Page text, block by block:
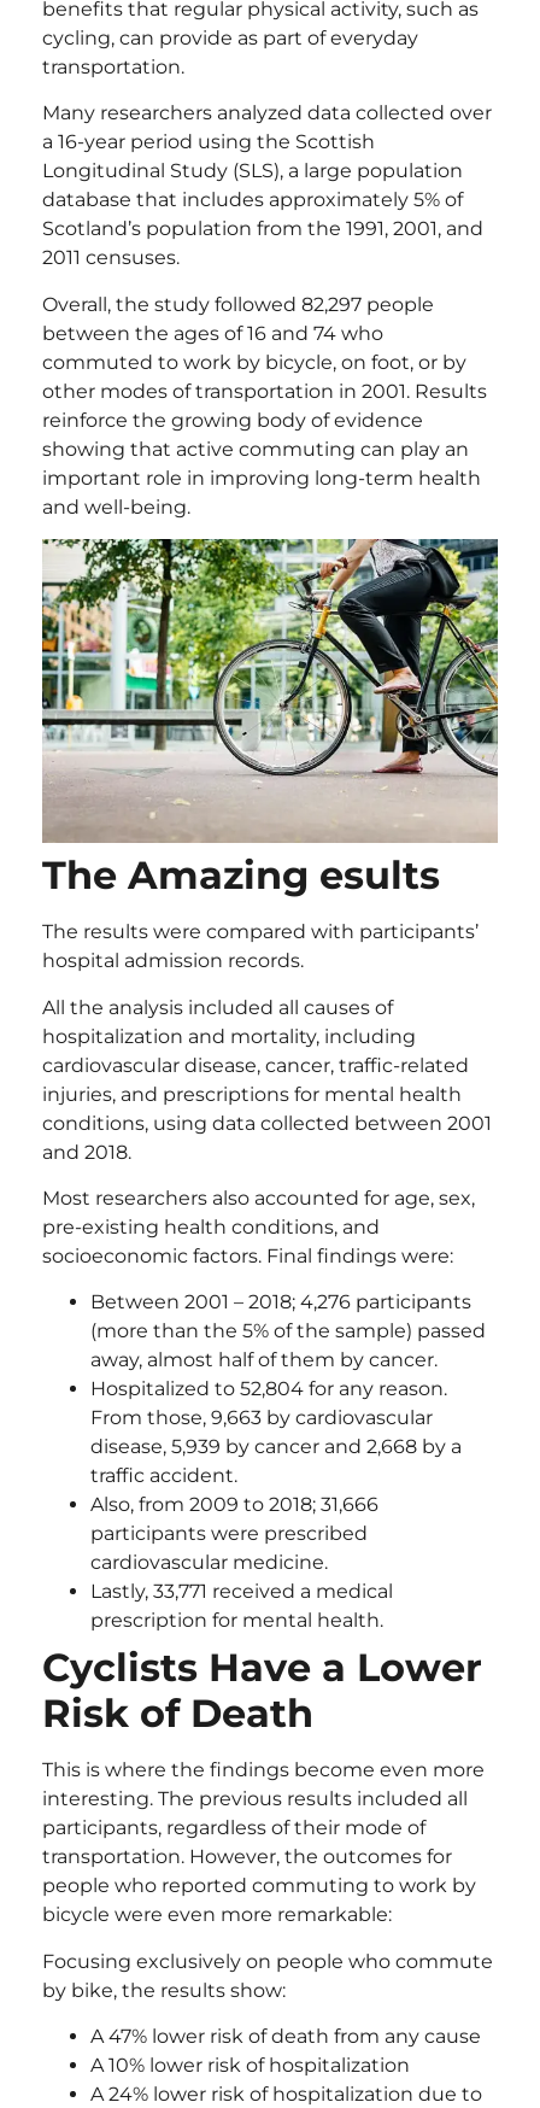
benefits that regular physical activity, such as
cycling, can provide as part of everyday
transportation.
Many researchers analyzed data collected over
a 16-year period using the Scottish
Longitudinal Study (SLS), a large population
database that includes approximately 5% of
Scotland’s population from the 1991, 2001, and
2011 censuses.
Overall, the study followed 82,297 people
between the ages of 16 and 74 who
commuted to work by bicycle, on foot, or by
other modes of transportation in 2001. Results
reinforce the growing body of evidence
showing that active commuting can play an
important role in improving long-term health
and well-being.
The Amazing esults
The results were compared with participants’
hospital admission records.
All the analysis included all causes of
hospitalization and mortality, including
cardiovascular disease, cancer, traffic-related
injuries, and prescriptions for mental health
conditions, using data collected between 2001
and 2018.
Most researchers also accounted for age, sex,
pre-existing health conditions, and
socioeconomic factors. Final findings were:
Between 2001 – 2018; 4,276 participants
(more than the 5% of the sample) passed
away, almost half of them by cancer.
Hospitalized to 52,804 for any reason.
From those, 9,663 by cardiovascular
disease, 5,939 by cancer and 2,668 by a
traffic accident.
Also, from 2009 to 2018; 31,666
participants were prescribed
cardiovascular medicine.
Lastly, 33,771 received a medical
prescription for mental health.
Cyclists Have a Lower
Risk of Death
This is where the findings become even more
interesting. The previous results included all
participants, regardless of their mode of
transportation. However, the outcomes for
people who reported commuting to work by
bicycle were even more remarkable:
Focusing exclusively on people who commute
by bike, the results show:
A 47% lower risk of death from any cause
A 10% lower risk of hospitalization
A 24% lower risk of hospitalization due to